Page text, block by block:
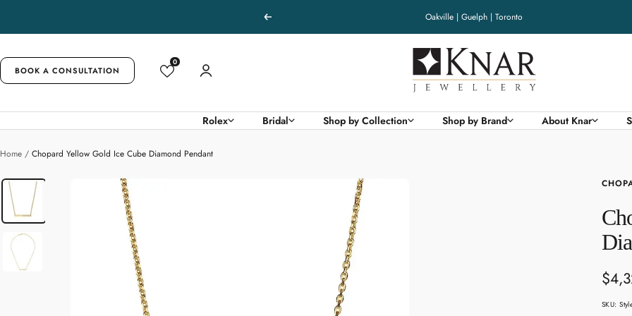
Previous Oakville | Guelph | Toronto
BOOK A CONSULTATION
0
Knar
Jewellery
Rolex Bridal Shop by Collection Shop by Brand About Knar
Home Chopard Yellow Gold Ice Cube Diamond Pendant
Sale
price
SKU: